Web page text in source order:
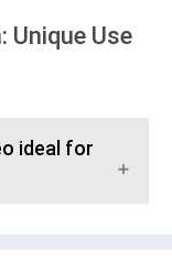
Unique Use
ideal for